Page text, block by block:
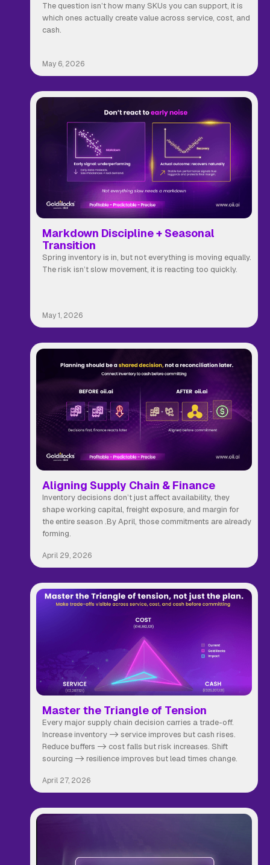
The question isn’t how many SKUs you can support, it is
which ones actually create value across service, cost, and
cash.
May 6, 2026
Markdown Discipline + Seasonal
Transition
Spring inventory is in, but not everything is moving equally.
The risk isn’t slow movement, it is reacting too quickly.
May 1, 2026
Aligning Supply Chain & Finance
Inventory decisions don’t just affect availability, they
shape working capital, freight exposure, and margin for
the entire season .By April, those commitments are already
forming.
April 29, 2026
Master the Triangle of Tension
Every major supply chain decision carries a trade-off.
Increase inventory -> service improves but cash rises.
Reduce buffers -> cost falls but risk increases. Shift
sourcing -> resilience improves but lead times change.
April 27, 2026